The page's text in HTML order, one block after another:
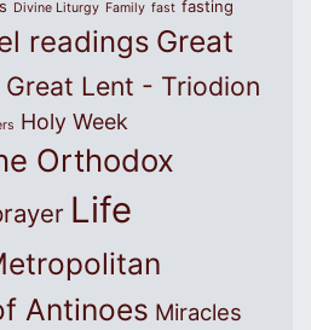
Divine Liturgy Family fast fasting
readings Great
Great Lent - Triodion
Holy Week
Orthodox
Life
Antinoes Miracles